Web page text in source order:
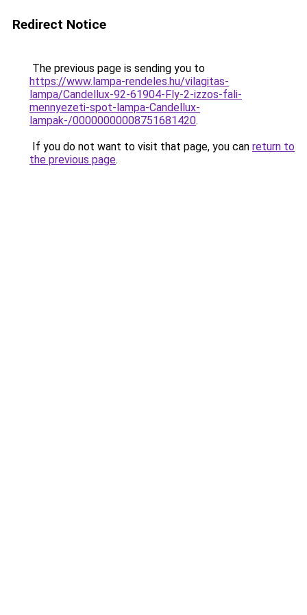
Redirect Notice
The previous page is sending you to
https://www.lampa-rendeles.hu/vilagitas-
lampa/Candellux-92-61904-Fly-2-izzos-fali-
mennyezeti-spot-lampa-Candellux-
lampak-/00000000008751681420.
If you do not want to visit that page, you can return to
the previous page.